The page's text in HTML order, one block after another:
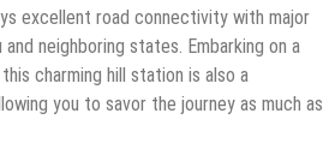
excellent road connectivity with major
neighboring states. Embarking on a
charming hill station is also a
you to savor the journey as much as